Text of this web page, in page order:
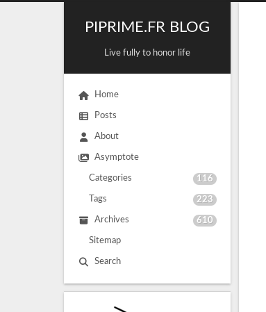
PIPRIME.FR BLOG
Live fully to honor life
Home
Posts
About
Asymptote
Categories 116
Tags 223
Archives 610
Sitemap
Search